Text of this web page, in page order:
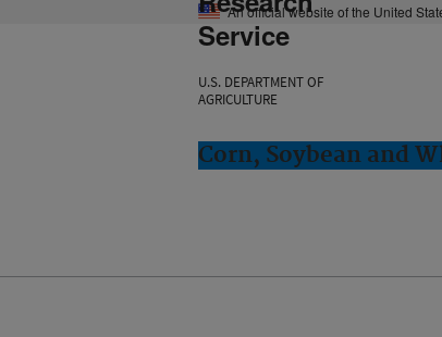
An official website of the United
Service
U.S. DEPARTMENT OF
AGRICULTURE
Corn, Soybean and